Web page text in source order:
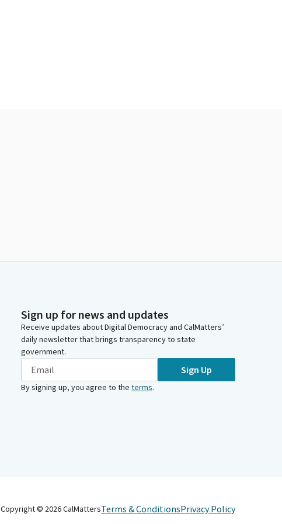
Sign up for news and updates
Receive updates about Digital Democracy and CalMatters’
daily newsletter that brings transparency to state
government.
Sign Up
By signing up, you agree to the terms.
Copyright © 2026CalMattersTerms & ConditionsPrivacy Policy